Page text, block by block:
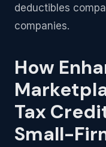
deductibles
companies.
How
Tax
Small-